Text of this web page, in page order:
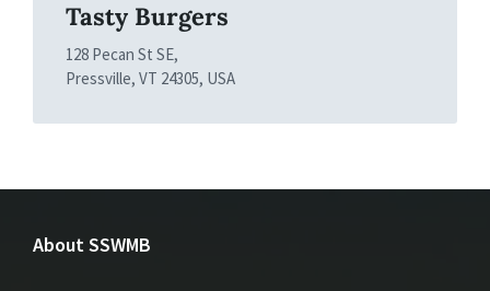
Tasty Burgers
128 Pecan St SE,
Pressville, VT 24305, USA
About SSWMB